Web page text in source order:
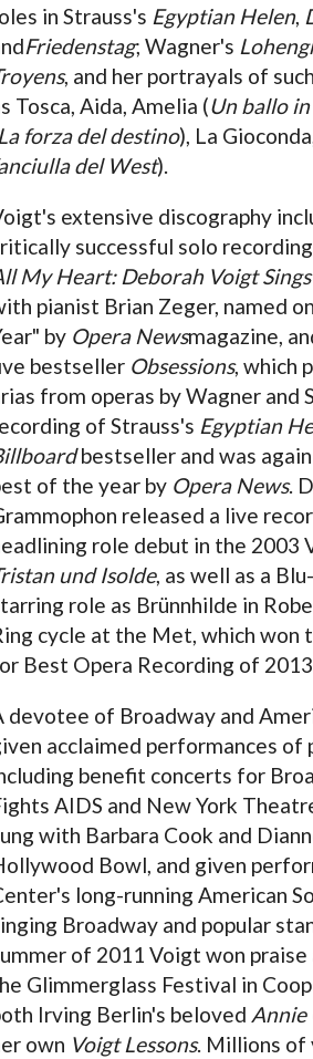
in Strauss's Egyptian Helen,
Friedenstag; Wagner's
, and her portrayals of
Tosca, Aida, Amelia (Un ballo
La forza del destino), La
del West).
extensive discography
successful solo
My Heart: Deborah Voigt
pianist Brian Zeger, named
by Opera Newsmagazine,
bestseller Obsessions, which
from operas by Wagner and
of Strauss's Egyptian
bestseller and was
of the year by Opera News.
released a live
role debut in the 2003
und Isolde, as well as a
role as Brünnhilde in
cycle at the Met, which won
Best Opera Recording of
devotee of Broadway and
acclaimed performances of
benefit concerts for
AIDS and New York
with Barbara Cook and
Bowl, and given
long-running American
Broadway and popular
of 2011 Voigt won
Glimmerglass Festival in
Irving Berlin's beloved Annie
own Voigt Lessons. Millions of